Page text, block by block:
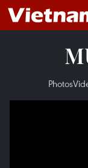
Photos